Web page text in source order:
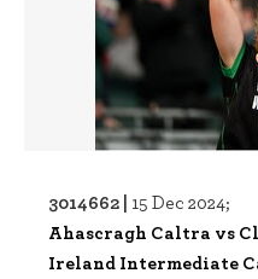
3014662 | 15 Dec 2024;
Ahascragh Caltra vs
Ireland Intermediate